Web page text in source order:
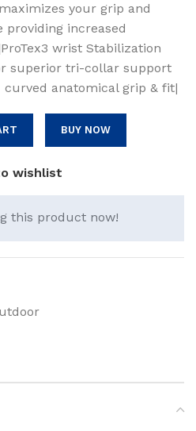
your grip and
increased
wrist Stabilization
superior tri-collar support
curved anatomical grip & fit|
BUY NOW
wishlist
this product now!